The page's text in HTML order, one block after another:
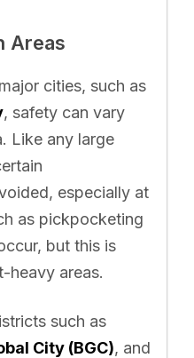
Areas
cities, such as
, safety can vary
Like any large
especially at
as pickpocketing
but this is
heavy areas.
such as
City (BGC), and